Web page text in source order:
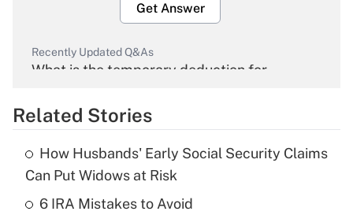
Get Answer
Recently Updated Q&As
What is the temporary deduction for
Get Answer
What is the temporary deduction for tip
income?
Related Stories
How Husbands' Early Social Security Claims
Can Put Widows at Risk
6 IRA Mistakes to Avoid